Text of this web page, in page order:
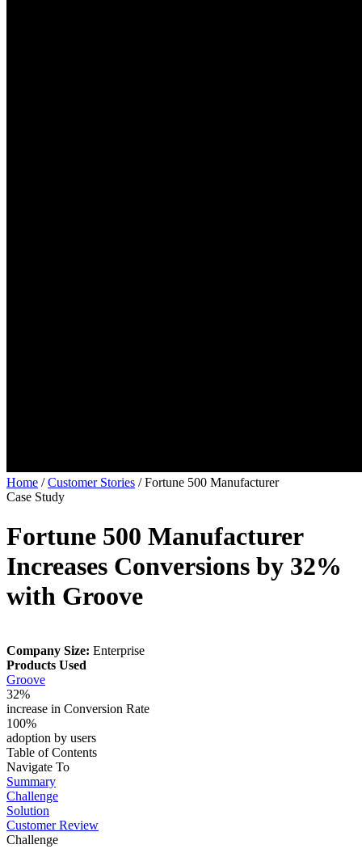
Home /Customer Stories /Fortune 500 Manufacturer
Case Study
Fortune 500 Manufacturer
Increases Conversions by 32%
with Groove
Company Size: Enterprise
Products Used
Groove
32%
increase in Conversion Rate
100%
adoption by users
Table of Contents
Navigate To
Summary
Challenge
Solution
Customer Review
Challenge